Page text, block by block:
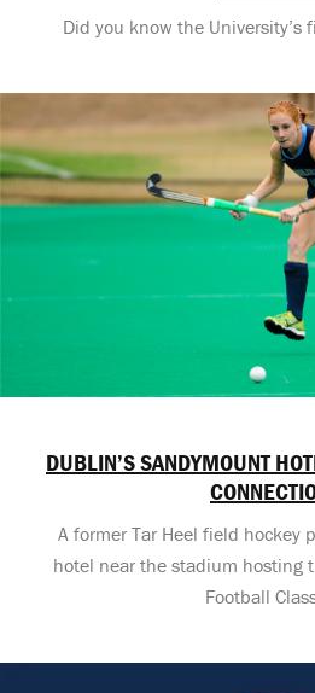
Did you know the University’s
DUBLIN’S SANDYMOUNT
A former Tar Heel field hockey
hotel near the stadium hosting
Football